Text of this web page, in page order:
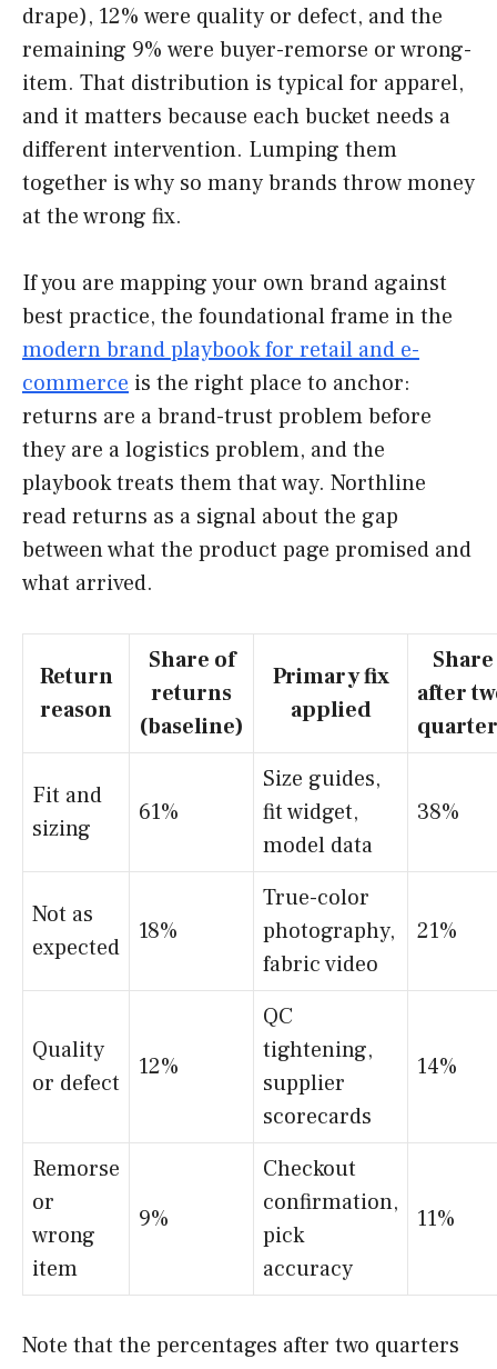
drape), 12% were quality or defect, and the
remaining 9% were buyer-remorse or wrong-
item. That distribution is typical for apparel,
and it matters because each bucket needs a
different intervention. Lumping them
together is why so many brands throw money
at the wrong fix.
If you are mapping your own brand against
best practice, the foundational frame in the
modern brand playbook for retail and e-
commerce is the right place to anchor:
returns are a brand-trust problem before
they are a logistics problem, and the
playbook treats them that way. Northline
read returns as a signal about the gap
between what the product page promised and
what arrived.
Return
reason
Share of
returns
(baseline)
Primary fix
applied
Share
after
Fit and
sizing
61%
Size guides,
fit widget,
model data
38%
Not as
expected
18%
True-color
photography,
fabric video
21%
Quality
or defect
12%
QC
tightening,
supplier
scorecards
14%
Remorse
or
wrong
item
9%
Checkout
confirmation,
pick
accuracy
11%
Note that the percentages after two quarters